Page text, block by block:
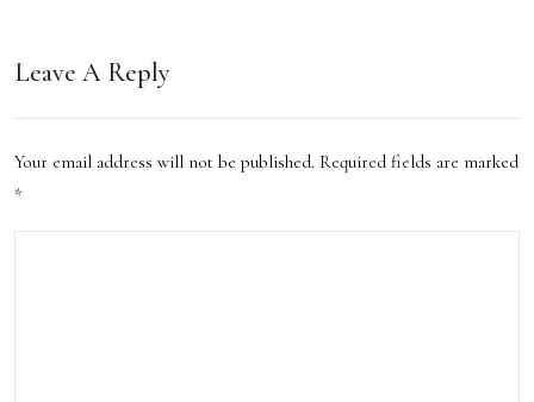
Leave A Reply
Your email address will not be published. Required fields are marked
*